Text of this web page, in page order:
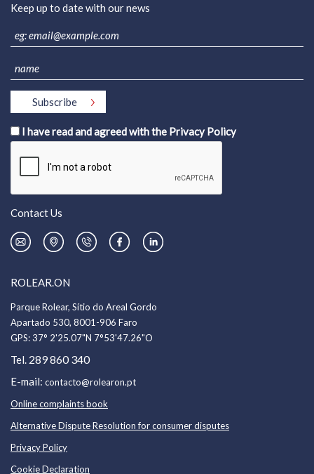
Keep up to date with our news
I have read and agreed with the Privacy Policy
Contact Us
ROLEAR.ON
Parque Rolear, Sítio do Areal Gordo
Apartado 530, 8001-906 Faro
GPS:37° 2'25.07"N 7°53'47.26"O
Tel. 289 860 340
E-mail: contacto@rolearon.pt
Online complaints book
Alternative Dispute Resolution for consumer disputes
Privacy Policy
Cookie Declaration